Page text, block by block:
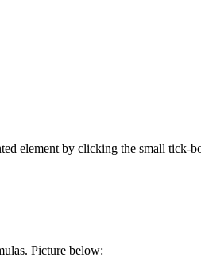
element by clicking the small tick-
Picture below: